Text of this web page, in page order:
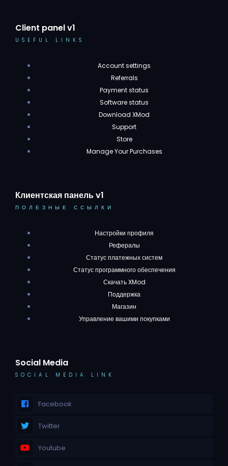
Client panel v1
USEFUL LINKS
Account settings
Referrals
Payment status
Software status
Download XMod
Support
Store
Manage Your Purchases
Клиентская панель v1
ПОЛЕЗНЫЕ ССЫЛКИ
Настройки профиля
Рефералы
Статус платежных систем
Статус программного обеспечения
Скачать XMod
Поддержка
Магазин
Управление вашими покупками
Social Media
SOCIAL MEDIA LINK
Facebook
Twitter
Youtube